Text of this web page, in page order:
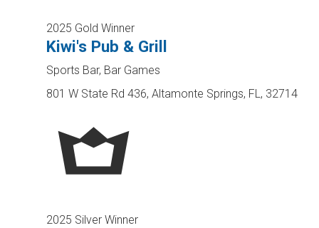
2025 Gold Winner
Kiwi's Pub & Grill
Sports Bar, Bar Games
801 W State Rd 436, Altamonte Springs, FL, 32714
2025 Silver Winner